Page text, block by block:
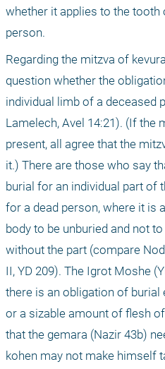
whether it applies to the tooth
person.
Regarding the mitzva of
question whether the
individual limb of a deceased
Lamelech, Avel 14:21). (If the
present, all agree that the
it.) There are those who say
burial for an individual part of
for a dead person, where it is
body to be unburied and not
without the part (compare
II, YD 209). The Igrot Moshe
there is an obligation of burial
or a sizable amount of flesh
that the gemara (Nazir 43b)
kohen may not make himself